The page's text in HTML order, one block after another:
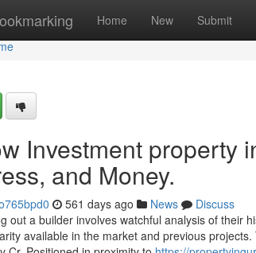
Home New Submit
Investment property
and Money.
561 days ago News
Discuss
out a builder involves watchful analysis of their
available in the market and previous